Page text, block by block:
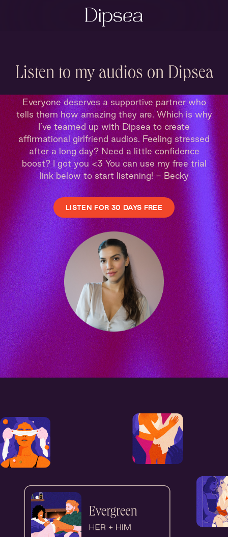
Listen to my audios on Dipsea
Everyone deserves a supportive partner who
tells them how amazing they are. Which is why
I’ve teamed up with Dipsea to create
affirmational girlfriend audios. Feeling stressed
after a long day? Need a little confidence
boost? I got you <3 You can use my free trial
link below to start listening! - Becky
LISTEN FOR 30 DAYS FREE